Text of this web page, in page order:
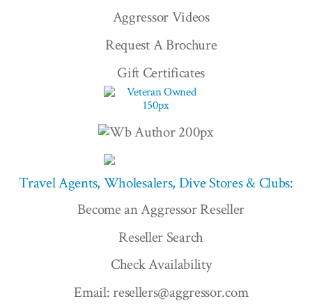
Aggressor Videos
Request A Brochure
Gift Certificates
Travel Agents, Wholesalers, Dive Stores & Clubs:
Become an Aggressor Reseller
Reseller Search
Check Availability
Email: resellers@aggressor.com